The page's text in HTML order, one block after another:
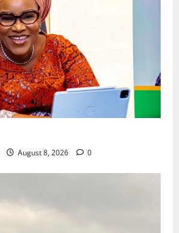
August 8, 2026 0